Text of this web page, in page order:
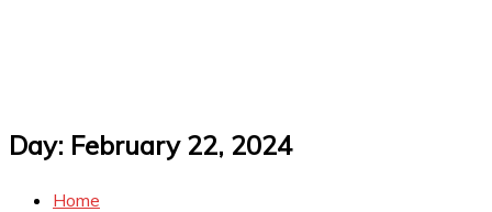
Day: February 22, 2024
Home